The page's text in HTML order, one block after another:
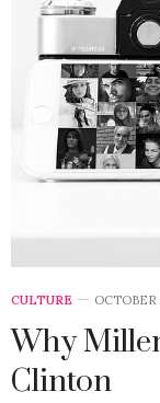
CULTURE OCTOBER
Why
Clinton